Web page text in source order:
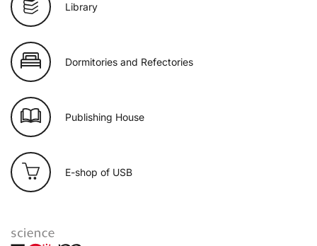
Library
Dormitories and Refectories
Publishing House
E-shop of USB